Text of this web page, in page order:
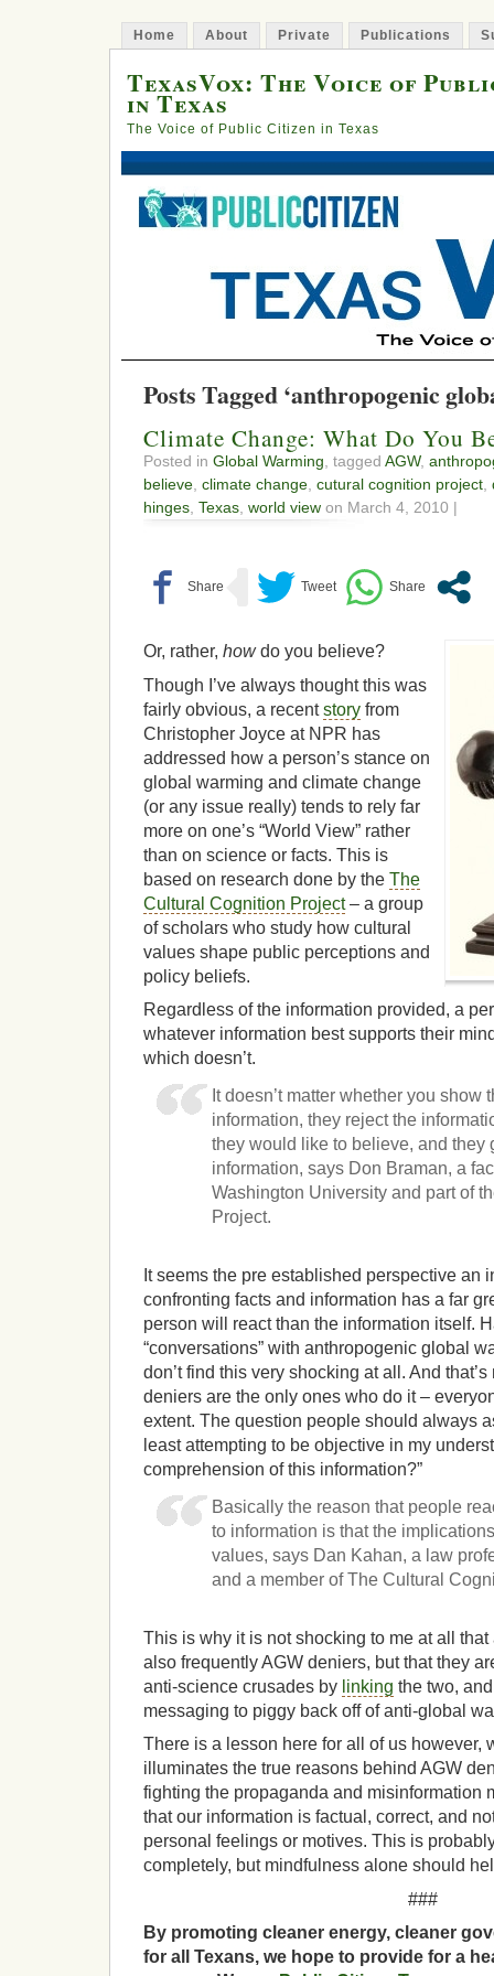
Home About Private Publications
TexasVox: The Voice of
in Texas
The Voice of Public Citizen in Texas
Posts Tagged ‘anthropogenic
Climate Change: What Do You
Posted in Global Warming , tagged AGW,
believe climate change cutural cognition project
hinges Texas world view on March 4, 2010 |
Or, rather, howdo you believe?
Though I’ve always thought this was
fairly obvious, a recentstory from
Christopher Joyce at NPR has
addressed how a person’s stance on
global warming and climate change
(or any issue really) tends to rely far
more on one’s “World View” rather
than on science or facts. This is
based on research done by the The
Cultural Cognition Project– a group
of scholars who study how cultural
values shape public perceptions and
policy beliefs.
Regardless of the information provided, a
whatever information best supports their
which doesn’t.
It doesn’t matter whether you
information, they reject the
they would like to believe, and they
information, says Don Braman, a
Washington University and part of
Project.
It seems the pre established perspective an
confronting facts and information has a far
person will react than the information itself.
“conversations” with anthropogenic global
don’t find this very shocking at all. And
deniers are the only ones who do it –
extent. The question people should always
least attempting to be objective in my
comprehension of this information?”
Basically the reason that people
to information is that the
values, says Dan Kahan, a law
and a member of The Cultural
This is why it is not shocking to me at all
also frequently AGW deniers, but that they
anti-science crusades by linking the two,
messaging to piggy back off of anti-global
There is a lesson here for all of us however,
illuminates the true reasons behind AGW
fighting the propaganda and misinformation
that our information is factual, correct, and
personal feelings or motives. This is
completely, but mindfulness alone should
###
By promoting cleaner energy, cleaner
for all Texans, we hope to provide for a